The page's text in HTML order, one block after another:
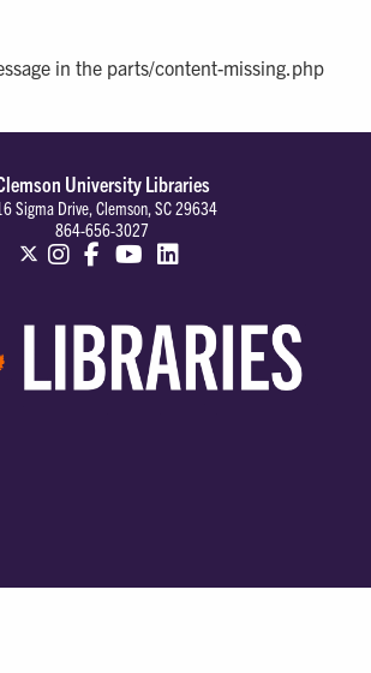
in the parts/content-missing.php
University Libraries
Sigma Drive, Clemson, SC 29634
864-656-3027